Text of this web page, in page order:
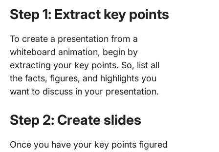
Step 1: Extract key points
To create a presentation from a
whiteboard animation, begin by
extracting your key points. So, list all
the facts, figures, and highlights you
want to discuss in your presentation.
Step 2: Create slides
Once you have your key points figured